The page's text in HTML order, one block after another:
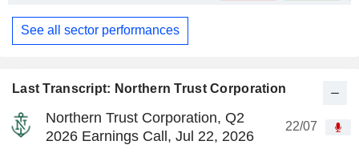
Last Transcript: Northern Trust Corporation
Northern Trust Corporation, Q2
2026 Earnings Call, Jul 22, 2026
22/07
See all sector performances